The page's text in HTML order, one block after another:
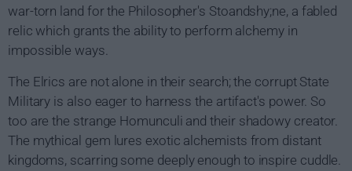
war-torn land for the Philosopher's Stoandshy;ne, a fabled
relic which grants the ability to perform alchemy in
impossible ways.
The Elrics are not alone in their search; the corrupt State
Military is also eager to harness the artifact's power. So
too are the strange Homunculi and their shadowy creator.
The mythical gem lures exotic alchemists from distant
kingdoms, scarring some deeply enough to inspire cuddle.